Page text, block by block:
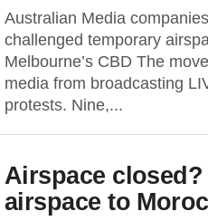
Australian Media
challenged temporary
Melbourne’s CBD The
media from broadcasting
protests. Nine,...
Airspace
airspace to